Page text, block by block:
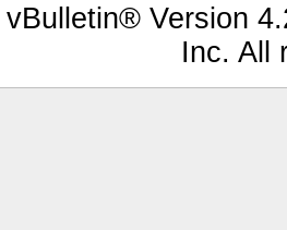
vBulletin® Version
Inc. All